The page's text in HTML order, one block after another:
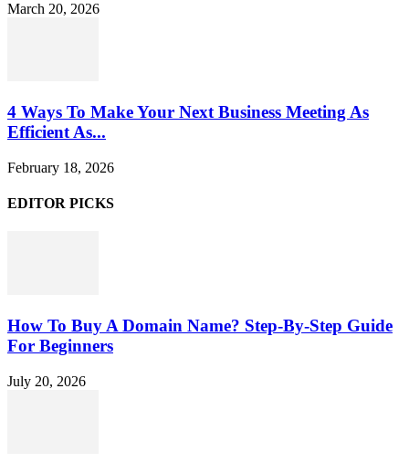
March 20, 2026
4 Ways To Make Your Next Business Meeting As
Efficient As...
February 18, 2026
EDITOR PICKS
How To Buy A Domain Name? Step-By-Step Guide
For Beginners
July 20, 2026